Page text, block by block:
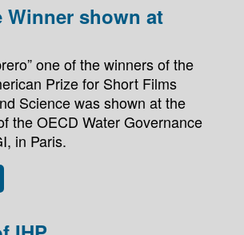
Winner shown at
one of the winners of the
Prize for Short Films
Science was shown at the
the OECD Water Governance
in Paris.